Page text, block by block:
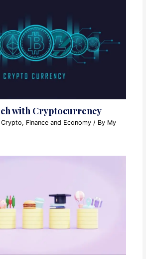
with Cryptocurrency
Crypto, Finance and Economy / By My